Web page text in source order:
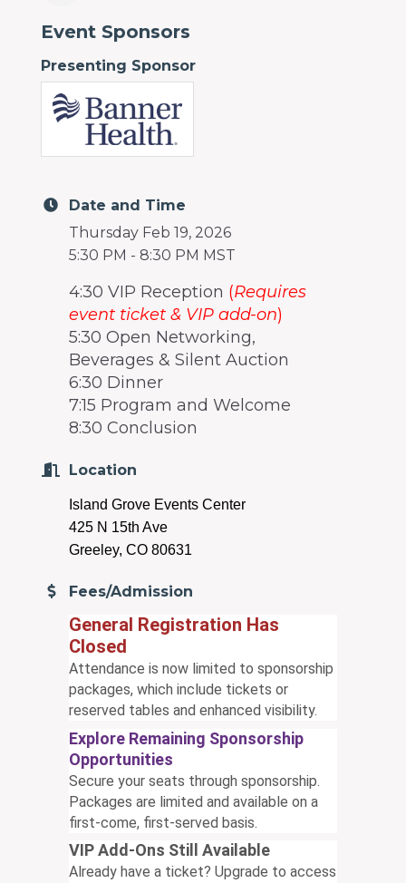
Event Sponsors
Presenting Sponsor
Date and Time
Thursday Feb 19, 2026
5:30 PM - 8:30 PM MST
4:30 VIP Reception (Requires
event ticket & VIP add-on)
5:30 Open Networking,
Beverages & Silent Auction
6:30 Dinner
7:15 Program and Welcome
8:30 Conclusion
Location
Island Grove Events Center
425 N 15th Ave
Greeley, CO 80631
Fees/Admission
General Registration Has
Closed
Attendance is now limited to sponsorship
packages, which include tickets or
reserved tables and enhanced visibility.
Explore Remaining Sponsorship
Opportunities
Secure your seats through sponsorship.
Packages are limited and available on a
first-come, first-served basis.
VIP Add-Ons Still Available
Already have a ticket? Upgrade to access